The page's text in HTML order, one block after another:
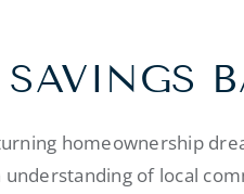
homeownership
of local